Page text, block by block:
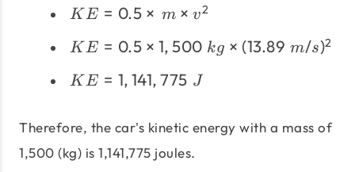
KE =
\times
\times
K E = 0.5 × m × v2
KE = 0.5
1,500\;kg
(13.89
\;m/s)^2
K E = 0.5 × 1,500 kg × (13.89 m/s)2
KE =
K E = 1,141, 775 J
Therefore, the car's kinetic energy with a mass of
1,500 (kg) is 1,141,775 joules.